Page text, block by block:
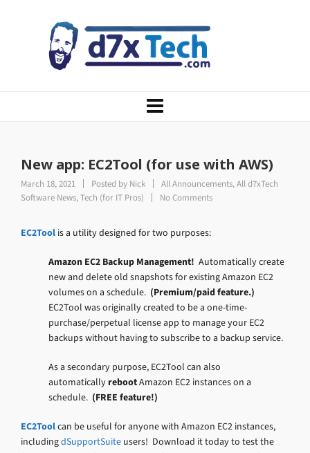
New app: EC2Tool (for use with AWS)
March 18, 2021 Posted by Nick All Announcements,All d7xTech
Software News,Tech (for IT Pros) No Comments
EC2Tool is a utility designed for two purposes:
Amazon EC2 Backup Management! Automatically create
new and delete old snapshots for existing Amazon EC2
volumes on a schedule. (Premium/paid feature.)
EC2Tool was originally created to be a one-time-
purchase/perpetual license app to manage your EC2
backups without having to subscribe to a backup service.
As a secondary purpose, EC2Tool can also
automaticallyrebootAmazon EC2 instances on a
schedule. (FREE feature!)
EC2Toolcan be useful for anyone with Amazon EC2 instances,
includingdSupportSuite users! Download it today to test the